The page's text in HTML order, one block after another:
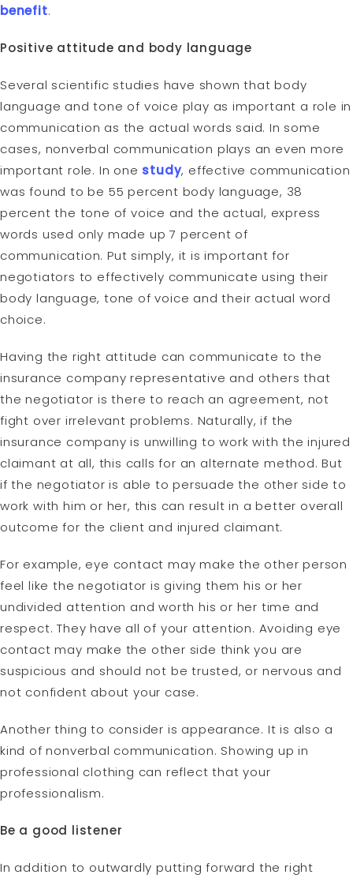
benefit.
Positive attitude and body language
Several scientific studies have shown that body
language and tone of voice play as important a role in
communication as the actual words said. In some
cases, nonverbal communication plays an even more
important role. In one study, effective communication
was found to be 55 percent body language, 38
percent the tone of voice and the actual, express
words used only made up 7 percent of
communication. Put simply, it is important for
negotiators to effectively communicate using their
body language, tone of voice and their actual word
choice.
Having the right attitude can communicate to the
insurance company representative and others that
the negotiator is there to reach an agreement, not
fight over irrelevant problems. Naturally, if the
insurance company is unwilling to work with the injured
claimant at all, this calls for an alternate method. But
if the negotiator is able to persuade the other side to
work with him or her, this can result in a better overall
outcome for the client and injured claimant.
For example, eye contact may make the other person
feel like the negotiator is giving them his or her
undivided attention and worth his or her time and
respect. They have all of your attention. Avoiding eye
contact may make the other side think you are
suspicious and should not be trusted, or nervous and
not confident about your case.
Another thing to consider is appearance. It is also a
kind of nonverbal communication. Showing up in
professional clothing can reflect that your
professionalism.
Be a good listener
In addition to outwardly putting forward the right